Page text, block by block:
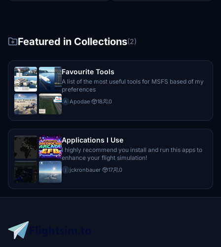
Featured in Collections(2)
Favourite Tools
A list of the most useful tools for MSFS based of my
preferences
A Apodae· 18 0
Applications I Use
I highly recommend you install and run this apps to
enhance your flight simulation!
j jckronbauer· 17 0